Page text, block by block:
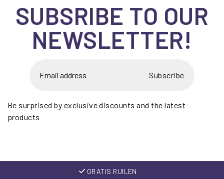
SUBSRIBE TO OUR
NEWSLETTER!
Subscribe
Be surprised by exclusive discounts and the latest
products
GRATIS RUILEN